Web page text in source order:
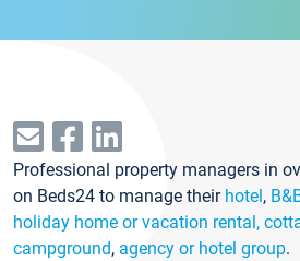
Professional property managers in
on Beds24 to manage their hotel,
holiday home or vacation rental,
campground, agency or hotel group.